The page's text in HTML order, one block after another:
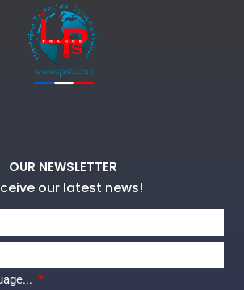
OUR NEWSLETTER
our latest news!